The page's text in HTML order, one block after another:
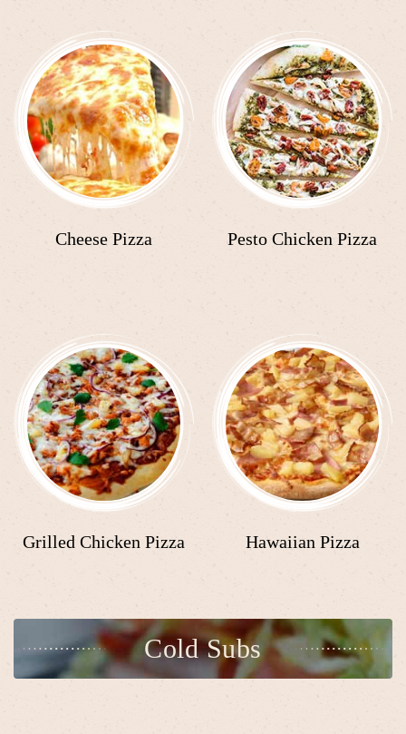
Cheese Pizza Pesto Chicken Pizza
Grilled Chicken Pizza Hawaiian Pizza
Cold Subs